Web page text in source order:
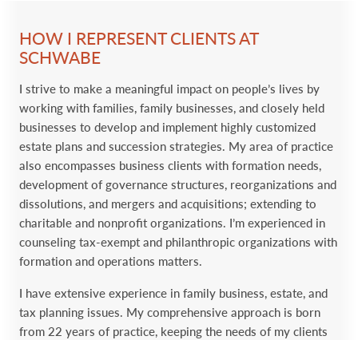
HOW I REPRESENT CLIENTS AT
SCHWABE
I strive to make a meaningful impact on people’s lives by
working with families, family businesses, and closely held
businesses to develop and implement highly customized
estate plans and succession strategies. My area of practice
also encompasses business clients with formation needs,
development of governance structures, reorganizations and
dissolutions, and mergers and acquisitions; extending to
charitable and nonprofit organizations. I’m experienced in
counseling tax-exempt and philanthropic organizations with
formation and operations matters.
I have extensive experience in family business, estate, and
tax planning issues. My comprehensive approach is born
from 22 years of practice, keeping the needs of my clients